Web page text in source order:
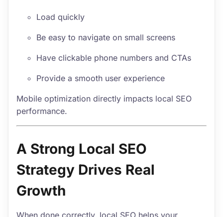
Load quickly
Be easy to navigate on small screens
Have clickable phone numbers and CTAs
Provide a smooth user experience
Mobile optimization directly impacts local SEO
performance.
A Strong Local SEO
Strategy Drives Real
Growth
When done correctly, local SEO helps your